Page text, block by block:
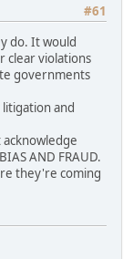
#61
do. It would
clear violations
governments
and
acknowledge
AND FRAUD.
they're coming